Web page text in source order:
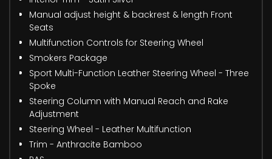
Manual adjust height & backrest & length Front
Seats
Multifunction Controls for Steering Wheel
Smokers Package
Sport Multi-Function Leather Steering Wheel - Three
Spoke
Steering Column with Manual Reach and Rake
Adjustment
Steering Wheel - Leather Multifunction
Trim - Anthracite Bamboo